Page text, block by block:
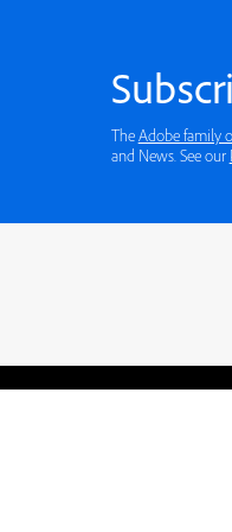
TheAdobe family
and News. See our